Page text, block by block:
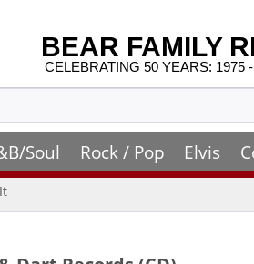
BEAR FAMILY
CELEBRATING 50 YEARS: 1975
Soul Rock / Pop Elvis